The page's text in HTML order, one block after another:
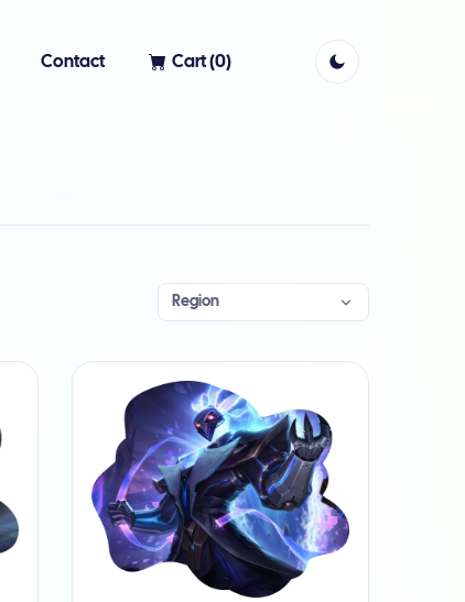
Contact Cart (0)
Region